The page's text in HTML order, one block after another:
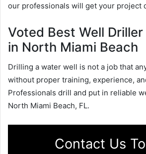
our professionals will get your project
Voted Best Well
in North Miami Beach
Drilling a water well is not a job that
without proper training, experience,
Professionals drill and put in reliable
North Miami Beach, FL.
Contact Us